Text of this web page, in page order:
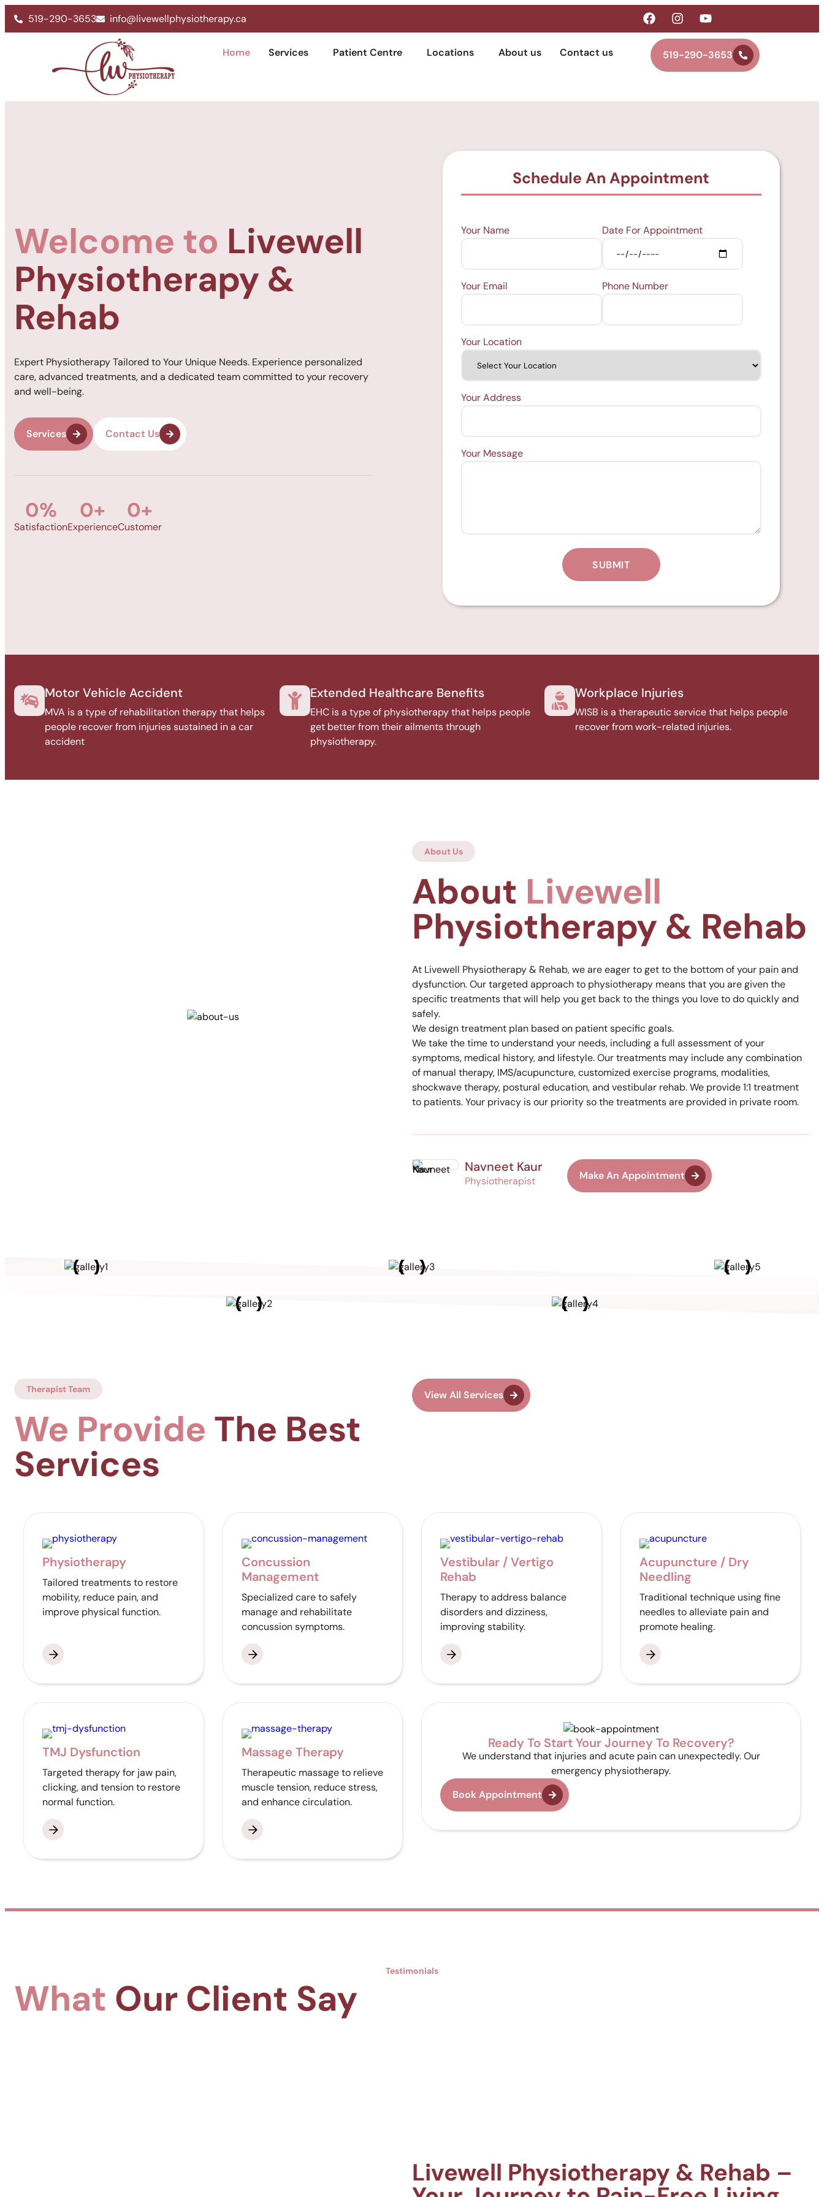
519-290-3653 info@livewellphysiotherapy.ca
Home Services Patient Centre Locations About us Contact us 519-290-3653
Welcome to Livewell
Physiotherapy &
Rehab
Expert Physiotherapy Tailored to Your Unique Needs. Experience personalized
care, advanced treatments, and a dedicated team committed to your recovery
and well-being.
Services Contact Us
Satisfaction
0%
Experience
0+
Customer
0+
Schedule An Appointment
Your Name Date For Appointment
Your Email Phone Number
Your Location
Your Address
Your Message
Motor Vehicle Accident
MVA is a type of rehabilitation therapy that helps
people recover from injuries sustained in a car
accident
Extended Healthcare Benefits
EHC is a type of physiotherapy that helps people
get better from their ailments through
physiotherapy.
Workplace Injuries
WISB is a therapeutic service that helps people
recover from work-related injuries.
About Us
About Livewell
Physiotherapy & Rehab
At Livewell Physiotherapy & Rehab, we are eager to get to the bottom of your pain and
dysfunction. Our targeted approach to physiotherapy means that you are given the
specific treatments that will help you get back to the things you love to do quickly and
safely.
We design treatment plan based on patient specific goals.
We take the time to understand your needs, including a full assessment of your
symptoms, medical history, and lifestyle. Our treatments may include any combination
of manual therapy, IMS/acupuncture, customized exercise programs, modalities,
shockwave therapy, postural education, and vestibular rehab. We provide 1:1 treatment
to patients. Your privacy is our priority so the treatments are provided in private room.
Navneet Kaur
Physiotherapist Make An Appointment
Therapist Team
We Provide The Best
Services
View All Services
Physiotherapy
Tailored treatments to restore
mobility, reduce pain, and
improve physical function.
Concussion
Management
Specialized care to safely
manage and rehabilitate
concussion symptoms.
Vestibular / Vertigo
Rehab
Therapy to address balance
disorders and dizziness,
improving stability.
Acupuncture / Dry
Needling
Traditional technique using fine
needles to alleviate pain and
promote healing.
TMJ Dysfunction
Targeted therapy for jaw pain,
clicking, and tension to restore
normal function.
Massage Therapy
Therapeutic massage to relieve
muscle tension, reduce stress,
and enhance circulation.
Ready To Start Your Journey To Recovery?
We understand that injuries and acute pain can unexpectedly. Our
emergency physiotherapy.
Book Appointment
Testimonials
What Our Client Say
Livewell Physiotherapy & Rehab –